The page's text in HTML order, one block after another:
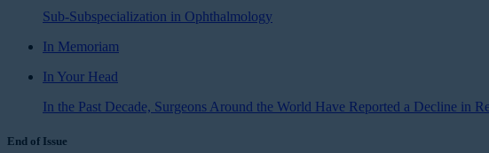
Sub-Subspecialization in Ophthalmology
In Memoriam
In Your Head
In the Past Decade, Surgeons Around the World Have Reported a Decline in
End of Issue